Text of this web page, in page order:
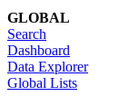
GLOBAL
Search
Dashboard
Data Explorer
Global Lists